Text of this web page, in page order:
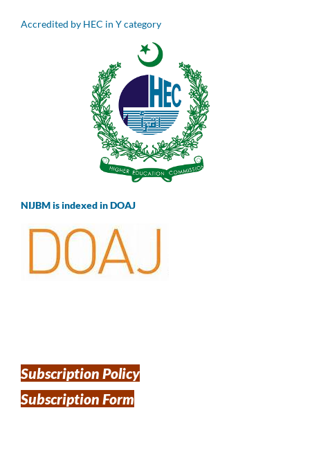
Accredited by HEC in Y category
NIJBM is indexed in DOAJ
Subscription Policy
Subscription Form